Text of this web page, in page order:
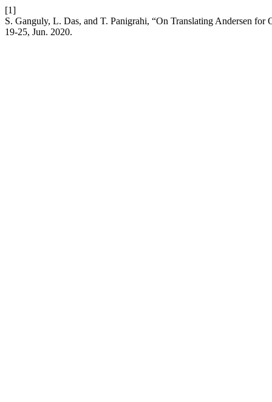
[1]
S. Ganguly, L. Das, and T. Panigrahi, “On Translating Andersen
19-25, Jun. 2020.